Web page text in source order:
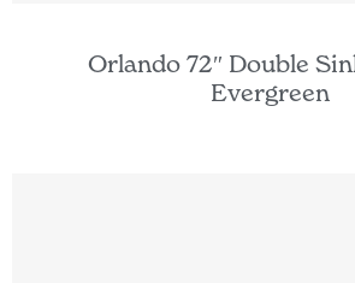
Orlando 72″ Double
Evergreen